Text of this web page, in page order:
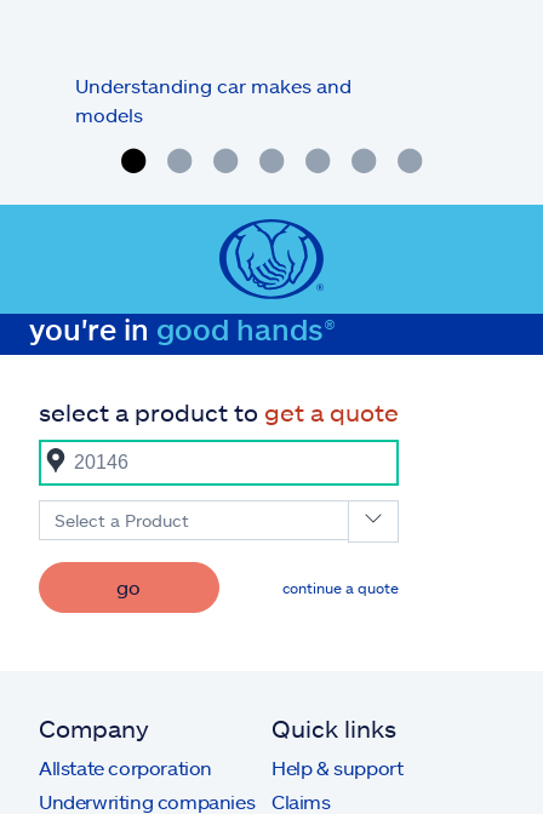
Understanding car makes and
models
you're in good hands®
select a product to get a quote
Select a Product
go continue a quote
Company
Allstate corporation
Underwriting companies
Quick links
Help & support
Claims